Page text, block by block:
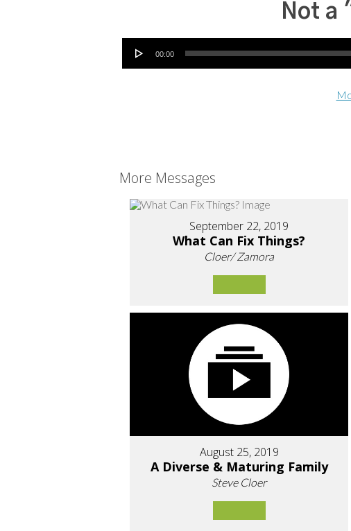
Not a
Audio Player
00:00
More Messages
September 22, 2019
What Can Fix Things?
Cloer/ Zamora
August 25, 2019
A Diverse & Maturing Family
Steve Cloer